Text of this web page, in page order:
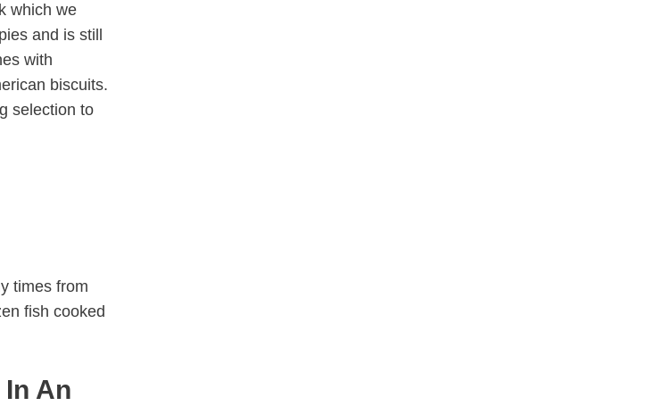
which we
and is still
with
biscuits.
selection to
times from
fish cooked
An